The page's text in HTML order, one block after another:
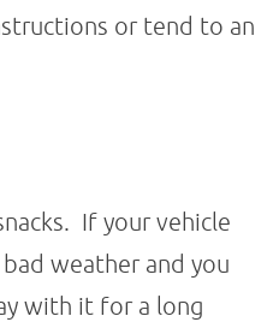
or tend to an
If your vehicle
weather and you
with it for a long